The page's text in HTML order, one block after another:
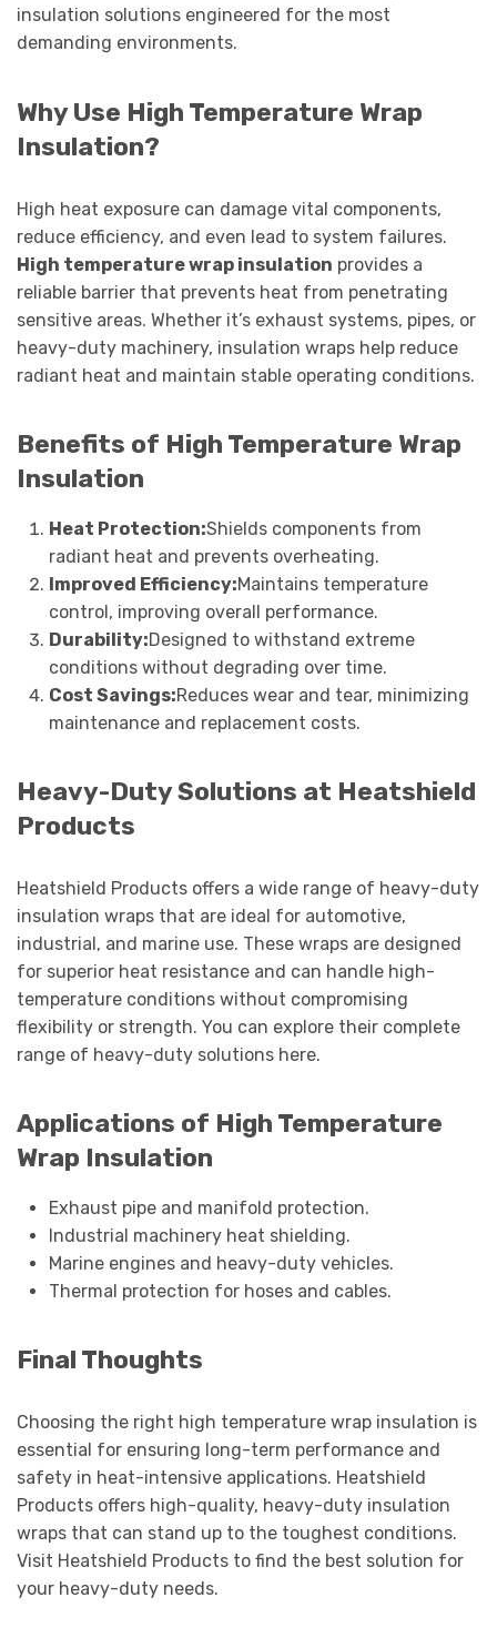
insulation solutions engineered for the most
demanding environments.
Why Use High Temperature Wrap
Insulation?
High heat exposure can damage vital components,
reduce efficiency, and even lead to system failures.
High temperature wrap insulation provides a
reliable barrier that prevents heat from penetrating
sensitive areas. Whether it’s exhaust systems, pipes, or
heavy-duty machinery, insulation wraps help reduce
radiant heat and maintain stable operating conditions.
Benefits of High Temperature Wrap
Insulation
Heat Protection:Shields components from
radiant heat and prevents overheating.
Improved Efficiency:Maintains temperature
control, improving overall performance.
Durability:Designed to withstand extreme
conditions without degrading over time.
Cost Savings:Reduces wear and tear, minimizing
maintenance and replacement costs.
Heavy-Duty Solutions at Heatshield
Products
Heatshield Products offers a wide range of heavy-duty
insulation wraps that are ideal for automotive,
industrial, and marine use. These wraps are designed
for superior heat resistance and can handle high-
temperature conditions without compromising
flexibility or strength. You can explore their complete
range of heavy-duty solutions here.
Applications of High Temperature
Wrap Insulation
Exhaust pipe and manifold protection.
Industrial machinery heat shielding.
Marine engines and heavy-duty vehicles.
Thermal protection for hoses and cables.
Final Thoughts
Choosing the right high temperature wrap insulation is
essential for ensuring long-term performance and
safety in heat-intensive applications. Heatshield
Products offers high-quality, heavy-duty insulation
wraps that can stand up to the toughest conditions.
Visit Heatshield Products to find the best solution for
your heavy-duty needs.